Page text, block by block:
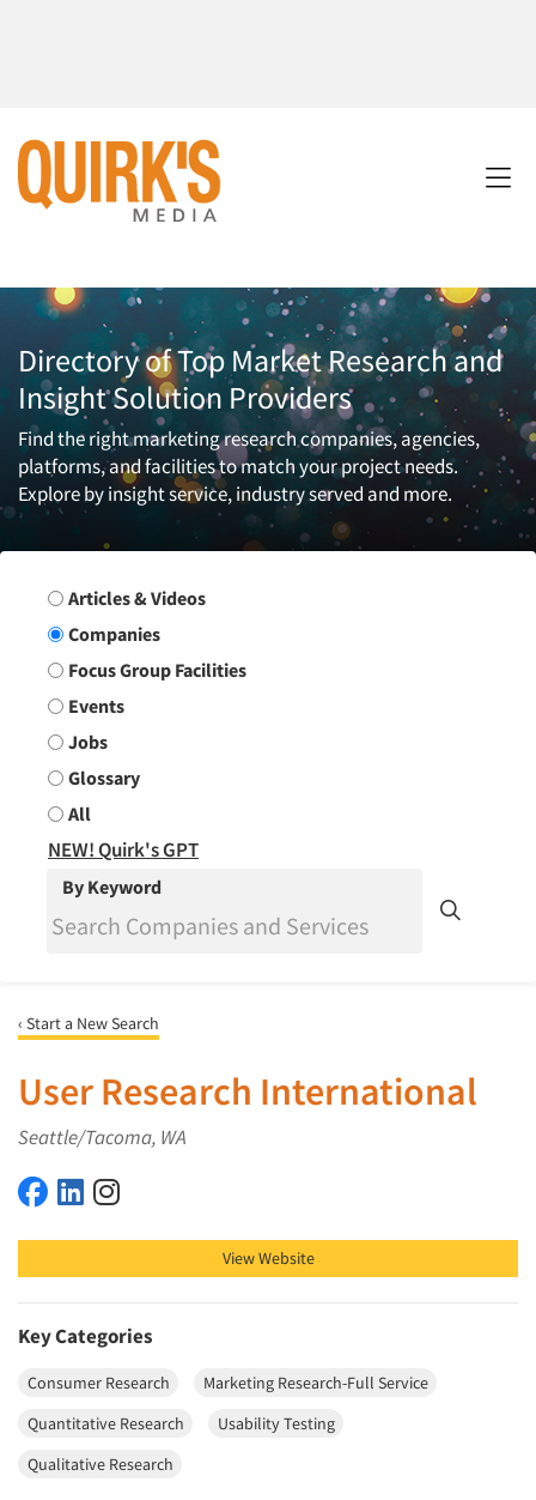
Directory of Top Market Research and
Insight Solution Providers
Find the right marketing research companies, agencies,
platforms, and facilities to match your project needs.
Explore by insight service, industry served and more.
Search Group
Articles & Videos
Companies
Focus Group Facilities
Events
Jobs
Glossary
All
NEW! Quirk's GPT
By Keyword
‹ Start a New Search
User Research International
Seattle/Tacoma, WA
User Research International on Facebook
User Research International on LinkedIn
View Website
Key Categories
Consumer Research
Marketing Research-Full Service
Quantitative Research
Usability Testing
Qualitative Research